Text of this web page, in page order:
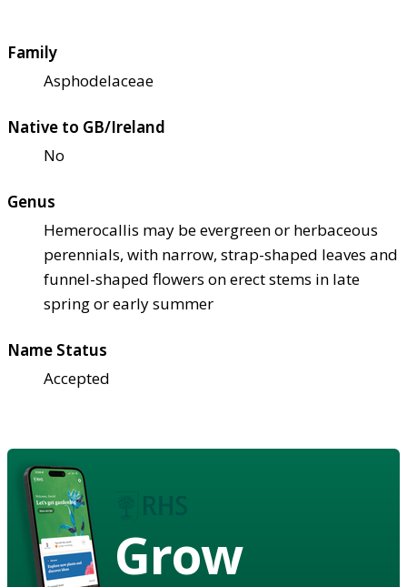
Family
Asphodelaceae
Native to GB/Ireland
No
Genus
Hemerocallis may be evergreen or herbaceous
perennials, with narrow, strap-shaped leaves and
funnel-shaped flowers on erect stems in late
spring or early summer
Name Status
Accepted
Grow